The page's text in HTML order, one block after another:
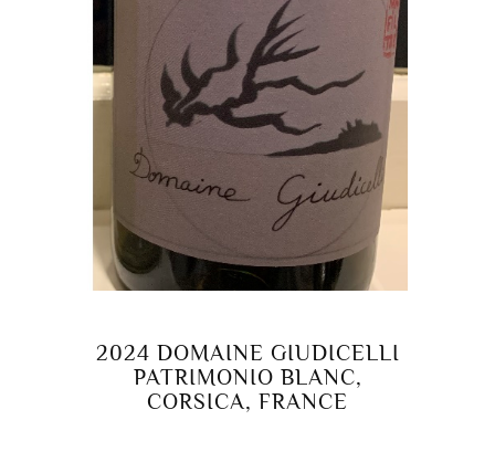
2024 DOMAINE GIUDICELLI
PATRIMONIO BLANC,
CORSICA, FRANCE